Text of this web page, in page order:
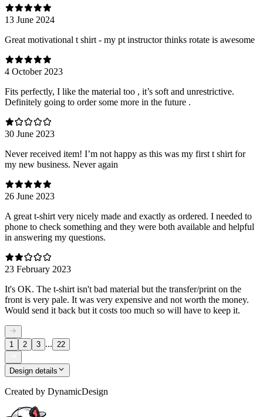
13 June 2024
Great motivational t shirt - my pt instructor thinks rotate is awesome
4 October 2023
Fits perfectly, I like the material too , it’s soft and unrestrictive.
Definitely going to order some more in the future .
30 June 2023
Never received item! I’m not happy as this was my first t shirt for
my new business. Never again
26 June 2023
A great t-shirt very nicely made and exactly as ordered. I needed to
phone to check something and they were both available and helpful
in answering my questions.
23 February 2023
It's OK. The t-shirt isn't bad material but the transfer/print on the
front is very pale. It was very expensive and not worth the money.
Would send it back but it costs too much so will have to keep it.
1 2 3 ... 22
Design details
Created by DynamicDesign